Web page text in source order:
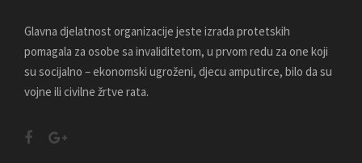
Glavna djelatnost organizacije jeste izrada protetskih
pomagala za osobe sa invaliditetom, u prvom redu za one koji
su socijalno – ekonomski ugroženi, djecu amputirce, bilo da su
vojne ili civilne žrtve rata.